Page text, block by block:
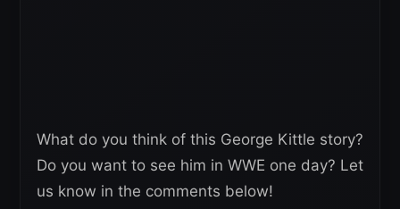
What do you think of this George Kittle story?
Do you want to see him in WWE one day? Let
us know in the comments below!